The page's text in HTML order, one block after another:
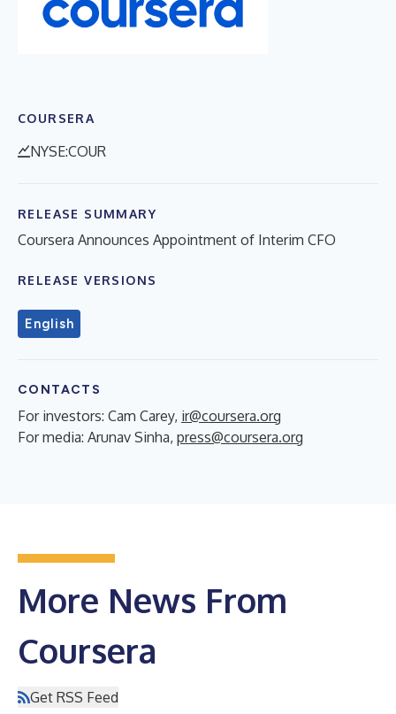
COURSERA
NYSE:COUR
RELEASE SUMMARY
Coursera Announces Appointment of Interim CFO
RELEASE VERSIONS
English
CONTACTS
For investors: Cam Carey, ir@coursera.org
For media: Arunav Sinha, press@coursera.org
More News From
Coursera
Get RSS Feed